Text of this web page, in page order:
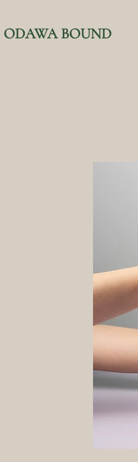
ODAWA BOUND